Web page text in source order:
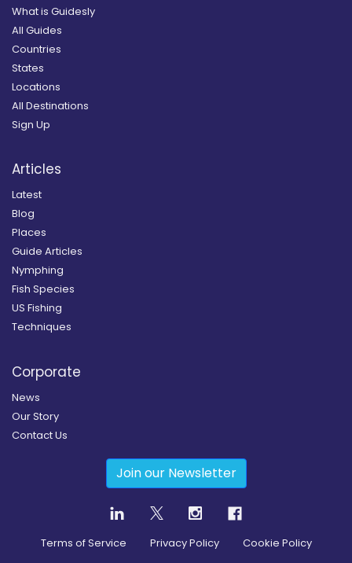
What is Guidesly
All Guides
Countries
States
Locations
All Destinations
Sign Up
Articles
Latest
Blog
Places
Guide Articles
Nymphing
Fish Species
US Fishing
Techniques
Corporate
News
Our Story
Contact Us
Join our Newsletter
Terms of Service Privacy Policy Cookie Policy